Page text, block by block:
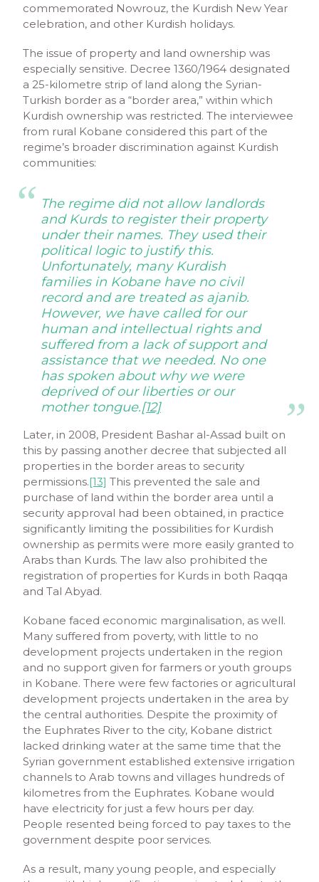
commemorated Nowrouz, the Kurdish New Year
celebration, and other Kurdish holidays.
The issue of property and land ownership was
especially sensitive. Decree 1360/1964 designated
a 25-kilometre strip of land along the Syrian-
Turkish border as a “border area,” within which
Kurdish ownership was restricted. The interviewee
from rural Kobane considered this part of the
regime’s broader discrimination against Kurdish
communities:
The regime did not allow landlords
and Kurds to register their property
under their names. They used their
political logic to justify this.
Unfortunately, many Kurdish
families in Kobane have no civil
record and are treated as ajanib.
However, we have called for our
human and intellectual rights and
suffered from a lack of support and
assistance that we needed. No one
has spoken about why we were
deprived of our liberties or our
mother tongue.[12]
Later, in 2008, President Bashar al-Assad built on
this by passing another decree that subjected all
properties in the border areas to security
permissions.[13] This prevented the sale and
purchase of land within the border area until a
security approval had been obtained, in practice
significantly limiting the possibilities for Kurdish
ownership as permits were more easily granted to
Arabs than Kurds. The law also prohibited the
registration of properties for Kurds in both Raqqa
and Tal Abyad.
Kobane faced economic marginalisation, as well.
Many suffered from poverty, with little to no
development projects undertaken in the region
and no support given for farmers or youth groups
in Kobane. There were few factories or agricultural
development projects undertaken in the area by
the central authorities. Despite the proximity of
the Euphrates River to the city, Kobane district
lacked drinking water at the same time that the
Syrian government established extensive irrigation
channels to Arab towns and villages hundreds of
kilometres from the Euphrates. Kobane would
have electricity for just a few hours per day.
People resented being forced to pay taxes to the
government despite poor services.
As a result, many young people, and especially